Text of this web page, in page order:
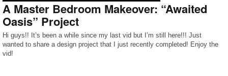
A Master Bedroom Makeover: “Awaited
Oasis” Project
Hi guys!! It’s been a while since my last vid but I’m still here!!! Just
wanted to share a design project that I just recently completed! Enjoy the
vid!